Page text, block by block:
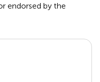
endorsed by the